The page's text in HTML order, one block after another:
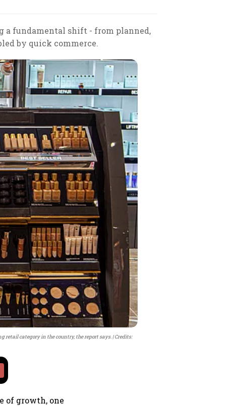
a fundamental shift - from planned,
by quick commerce.
retail category in the country, the report says. Credits:
of growth, one